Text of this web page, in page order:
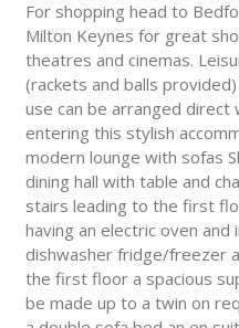
For shopping head to
Milton Keynes for great
theatres and cinemas.
(rackets and balls
use can be arranged direct
entering this stylish
modern lounge with sofas
dining hall with table and
stairs leading to the first
having an electric oven
dishwasher fridge/freezer
the first floor a spacious
be made up to a twin on